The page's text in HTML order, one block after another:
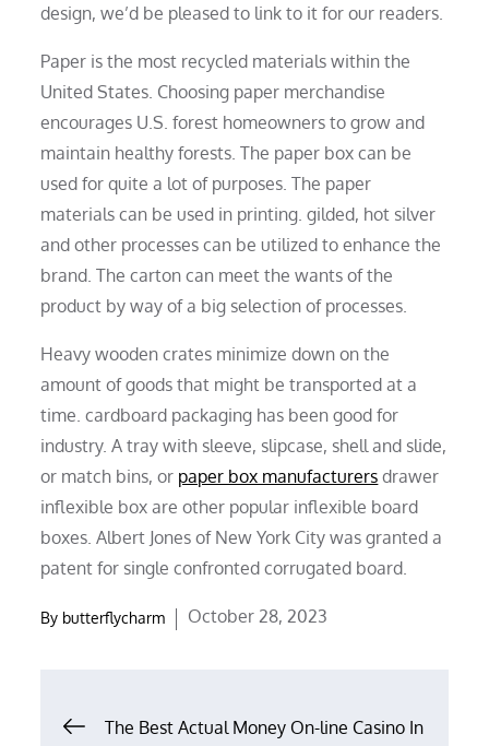
design, we’d be pleased to link to it for our readers.
Paper is the most recycled materials within the
United States. Choosing paper merchandise
encourages U.S. forest homeowners to grow and
maintain healthy forests. The paper box can be
used for quite a lot of purposes. The paper
materials can be used in printing. gilded, hot silver
and other processes can be utilized to enhance the
brand. The carton can meet the wants of the
product by way of a big selection of processes.
Heavy wooden crates minimize down on the
amount of goods that might be transported at a
time. cardboard packaging has been good for
industry. A tray with sleeve, slipcase, shell and slide,
or match bins, or paper box manufacturers drawer
inflexible box are other popular inflexible board
boxes. Albert Jones of New York City was granted a
patent for single confronted corrugated board.
By butterflycharm
Posted
October 28, 2023
PostThe Best Actual Money On-line Casino In